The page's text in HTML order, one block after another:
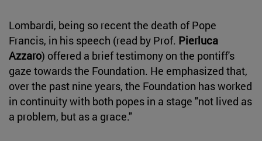
Lombardi, being so recent the death of Pope
Francis, in his speech (read by Prof. Pierluca
Azzaro) offered a brief testimony on the pontiff's
gaze towards the Foundation. He emphasized that,
over the past nine years, the Foundation has worked
in continuity with both popes in a stage "not lived as
a problem, but as a grace."